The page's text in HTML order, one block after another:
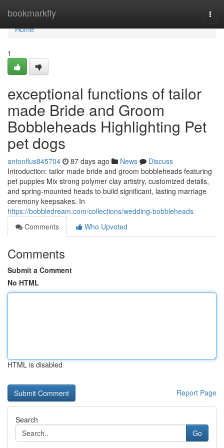
bookmarkfly
Home
Home
1
exceptional functions of tailor
made Bride and Groom
Bobbleheads Highlighting Pet
pet dogs
antonflus845704 87 days ago News
Discuss
Introduction: tailor made bride and groom bobbleheads featuring
pet puppies Mix strong polymer clay artistry, customized details,
and spring-mounted heads to build significant, lasting marriage
ceremony keepsakes. In
https://bobbledream.com/collections/wedding-bobbleheads
Comments
Who Upvoted
Comments
Submit a Comment
No HTML
HTML is disabled
Report Page
Search
Go